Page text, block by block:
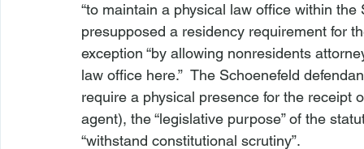
“to maintain a physical law office within
presupposed a residency requirement for
exception “by allowing nonresidents
law office here.”  The Schoenefeld
require a physical presence for the
agent), the “legislative purpose” of the
“withstand constitutional scrutiny”.